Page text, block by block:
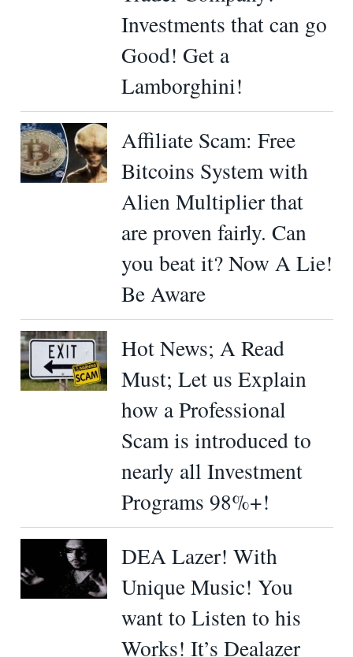
Investments that can go
Good! Get a
Lamborghini!
Affiliate Scam: Free
Bitcoins System with
Alien Multiplier that
are proven fairly. Can
you beat it? Now A Lie!
Be Aware
Hot News; A Read
Must; Let us Explain
how a Professional
Scam is introduced to
nearly all Investment
Programs 98%+!
DEA Lazer! With
Unique Music! You
want to Listen to his
Works! It’s Dealazer